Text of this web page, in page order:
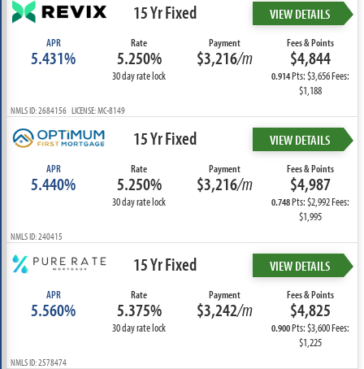
15 Yr Fixed VIEW DETAILS
APR
5.431%
Rate
5.250%
30 day rate lock
Payment
$3,216/m
Fees & Points
$4,844
0.914Pts: $3,656 Fees:
$1,188
NMLS ID: 2684156 LICENSE: MC-8149
15 Yr Fixed VIEW DETAILS
APR
5.440%
Rate
5.250%
30 day rate lock
Payment
$3,216/m
Fees & Points
$4,987
0.748Pts: $2,992 Fees:
$1,995
NMLS ID: 240415
15 Yr Fixed VIEW DETAILS
APR
5.560%
Rate
5.375%
30 day rate lock
Payment
$3,242/m
Fees & Points
$4,825
0.900Pts: $3,600 Fees:
$1,225
NMLS ID: 2578474